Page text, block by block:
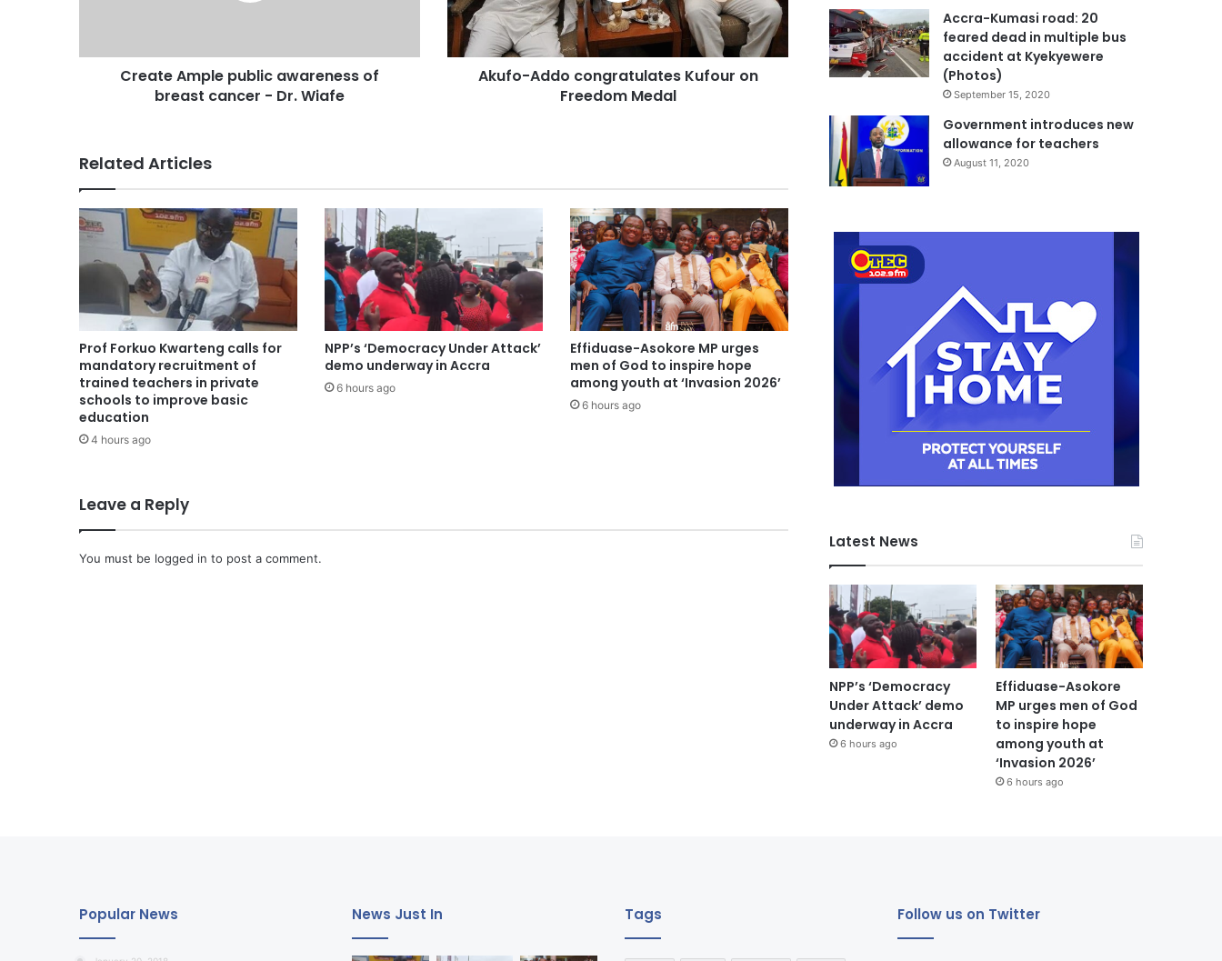
Create Ample public awareness of
breast cancer - Dr. Wiafe
Akufo-Addo congratulates Kufour on
Freedom Medal
Related Articles
Prof Forkuo Kwarteng calls for
mandatory recruitment of
trained teachers in private
schools to improve basic
education
4 hours ago
NPP’s ‘Democracy Under Attack’
demo underway in Accra
6 hours ago
Effiduase-Asokore MP urges
men of God to inspire hope
among youth at ‘Invasion 2026’
6 hours ago
Leave a Reply
You must be logged in to post a comment.
Accra-Kumasi road: 20
feared dead in multiple bus
accident at Kyekyewere
(Photos)
September 15, 2020
Government introduces new
allowance for teachers
August 11, 2020
Latest News
NPP’s ‘Democracy
Under Attack’ demo
underway in Accra
6 hours ago
Effiduase-Asokore
MP urges men of God
to inspire hope
among youth at
‘Invasion 2026’
6 hours ago
Popular News News Just In Tags Follow us on Twitter